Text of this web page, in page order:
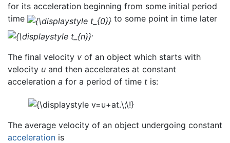
for its acceleration beginning from some initial period
time
to some point in time later
.
The final velocity v of an object which starts with
velocity u and then accelerates at constant
acceleration a for a period of time t is:
The average velocity of an object undergoing constant
acceleration is